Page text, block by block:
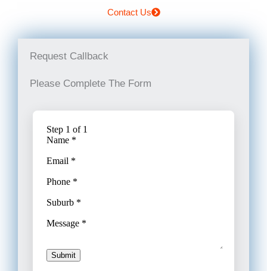
Contact Us
Request Callback
Please Complete The Form